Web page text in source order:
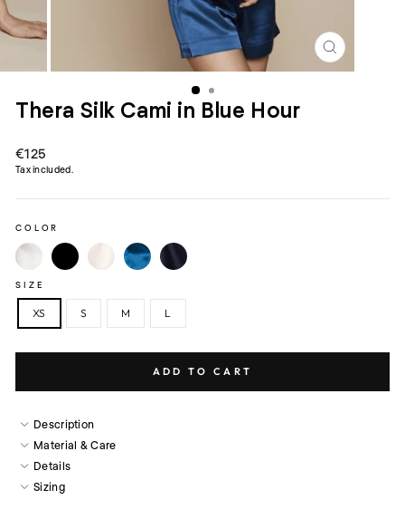
CLOSE
(ESC)
Thera Silk Cami in Blue Hour
Regular
price
€125
Tax included.
COLOR
SIZE
XS S M L
ADD TO CART
Description
Material & Care
Details
Sizing